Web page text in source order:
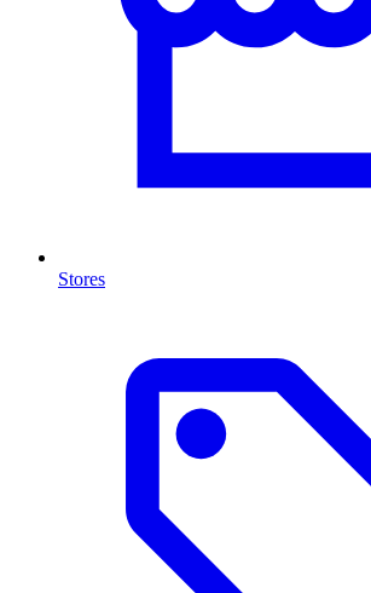
Stores